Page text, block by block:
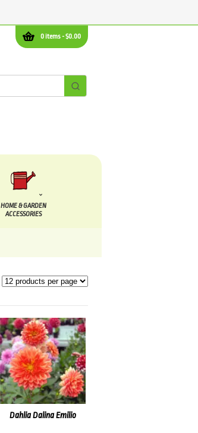
0 items -$0.00
HOME & GARDEN
ACCESSORIES
Dahlia Dalina Emilio